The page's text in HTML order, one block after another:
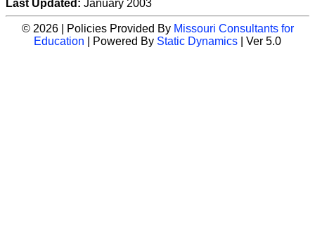
Last Updated: January 2003
© 2026 | Policies Provided By Missouri Consultants for
Education | Powered By Static Dynamics | Ver 5.0